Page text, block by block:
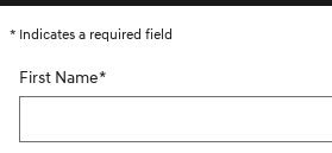
* Indicates a required field
First Name*